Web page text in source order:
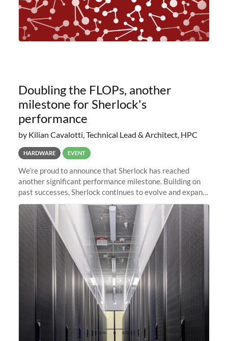
Doubling the FLOPs, another
milestone for Sherlock's
performance
by Kilian Cavalotti, Technical Lead & Architect, HPC
HARDWARE EVENT
We’re proud to announce that Sherlock has reached
another significant performance milestone. Building on
past successes, Sherlock continues to evolve and expand,
integrating new technologies and enhancing its
capabilities to meet the